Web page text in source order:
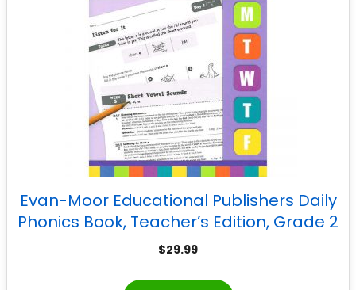
Evan-Moor Educational Publishers Daily
Phonics Book, Teacher’s Edition, Grade 2
$29.99